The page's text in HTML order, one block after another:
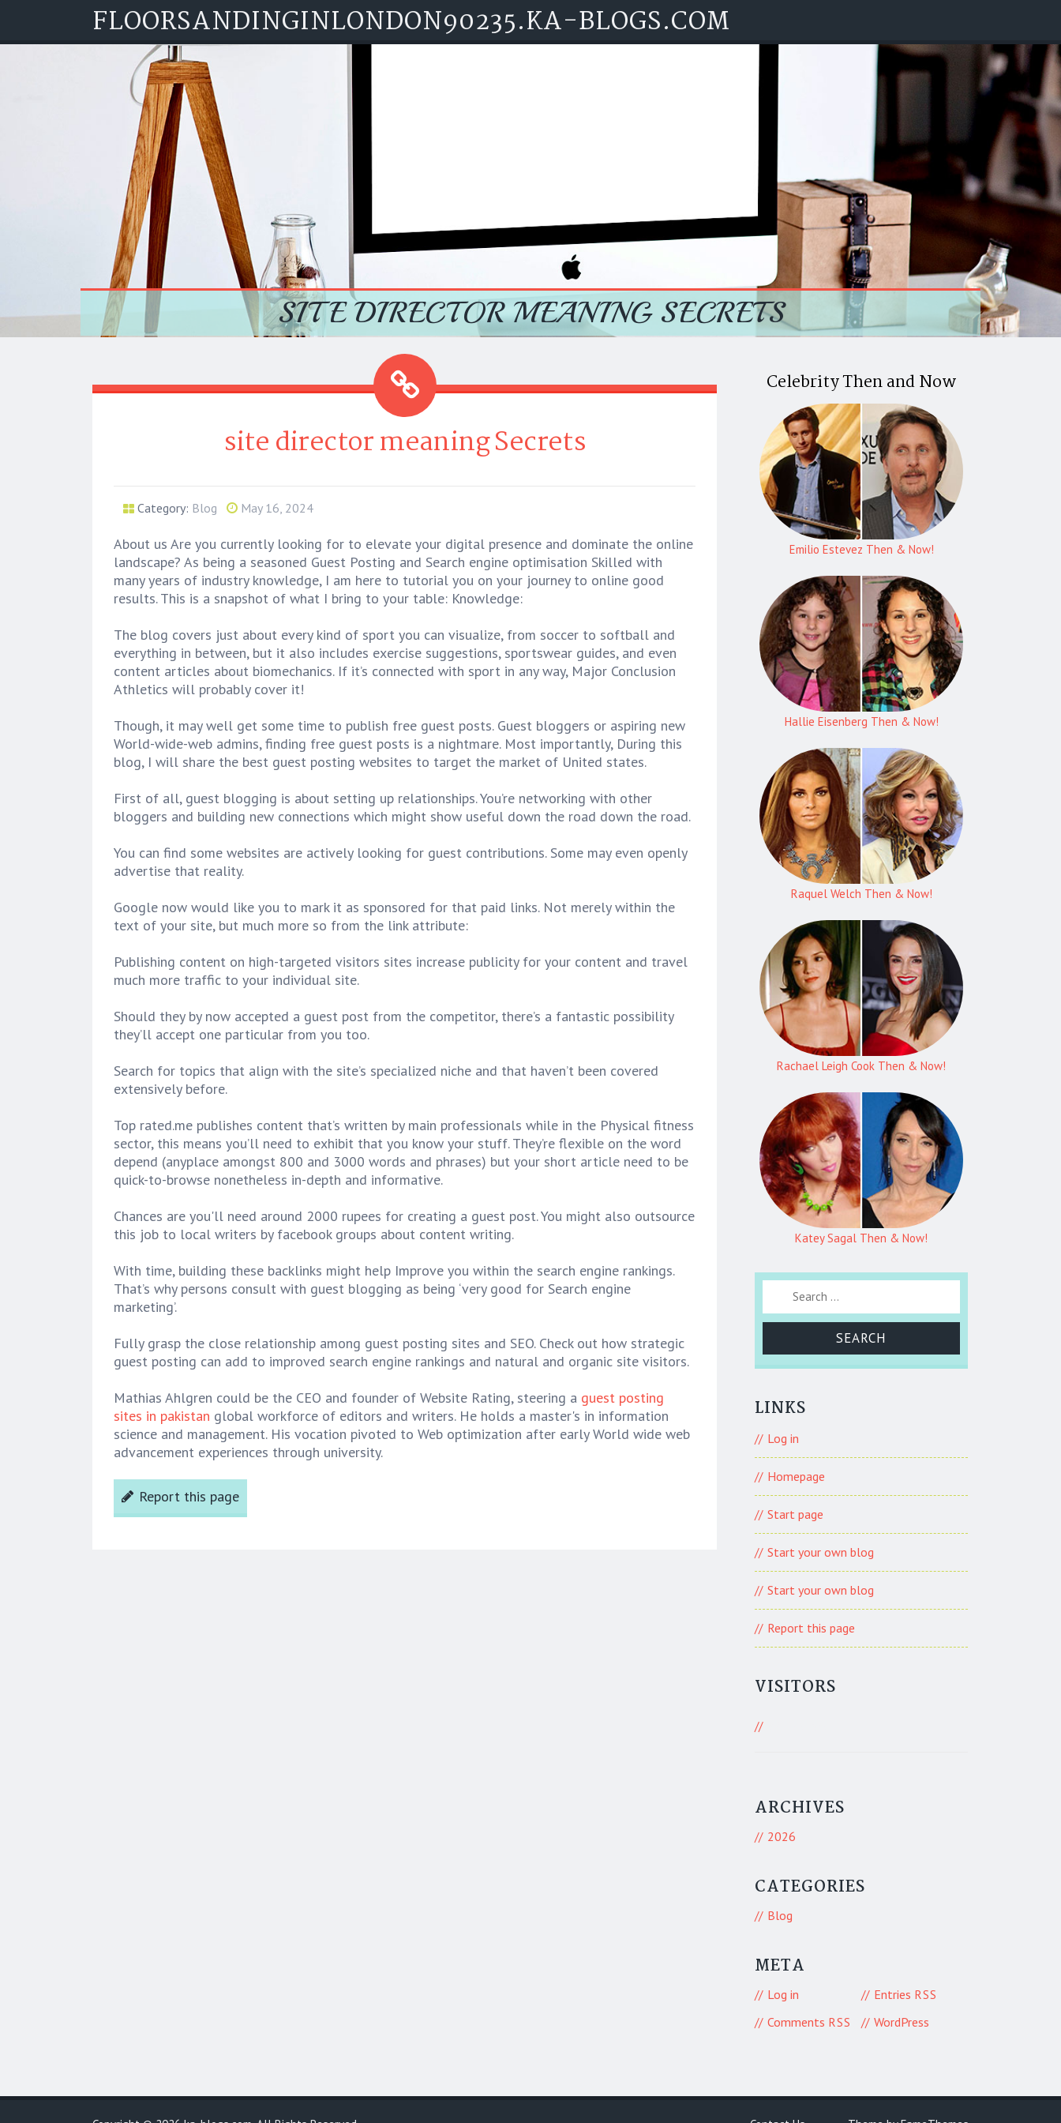
FLOORSANDINGINLONDON90235.KA-BLOGS.COM
SITE DIRECTOR MEANING SECRETS
site director meaning Secrets
May 16, 2024
Category: Blog
About us Are you currently looking for to elevate your digital presence and dominate the online
landscape? As being a seasoned Guest Posting and Search engine optimisation Skilled with
many years of industry knowledge, I am here to tutorial you on your journey to online good
results. This is a snapshot of what I bring to your table: Knowledge:
The blog covers just about every kind of sport you can visualize, from soccer to softball and
everything in between, but it also includes exercise suggestions, sportswear guides, and even
content articles about biomechanics. If it’s connected with sport in any way, Major Conclusion
Athletics will probably cover it!
Though, it may well get some time to publish free guest posts. Guest bloggers or aspiring new
World-wide-web admins, finding free guest posts is a nightmare. Most importantly, During this
blog, I will share the best guest posting websites to target the market of United states.
First of all, guest blogging is about setting up relationships. You’re networking with other
bloggers and building new connections which might show useful down the road down the road.
You can find some websites are actively looking for guest contributions. Some may even openly
advertise that reality.
Google now would like you to mark it as sponsored for that paid links. Not merely within the
text of your site, but much more so from the link attribute:
Publishing content on high-targeted visitors sites increase publicity for your content and travel
much more traffic to your individual site.
Should they by now accepted a guest post from the competitor, there’s a fantastic possibility
they’ll accept one particular from you too.
Search for topics that align with the site’s specialized niche and that haven’t been covered
extensively before.
Top rated.me publishes content that’s written by main professionals while in the Physical fitness
sector, this means you’ll need to exhibit that you know your stuff. They’re flexible on the word
depend (anyplace amongst 800 and 3000 words and phrases) but your short article need to be
quick-to-browse nonetheless in-depth and informative.
Chances are you'll need around 2000 rupees for creating a guest post. You might also outsource
this job to local writers by facebook groups about content writing.
With time, building these backlinks might help Improve you within the search engine rankings.
That’s why persons consult with guest blogging as being ‘very good for Search engine
marketing’.
Fully grasp the close relationship among guest posting sites and SEO. Check out how strategic
guest posting can add to improved search engine rankings and natural and organic site visitors.
Mathias Ahlgren could be the CEO and founder of Website Rating, steering a guest posting
sites in pakistan global workforce of editors and writers. He holds a master's in information
science and management. His vocation pivoted to Web optimization after early World wide web
advancement experiences through university.
Report this page
Celebrity Then and Now
Emilio Estevez Then & Now!
Hallie Eisenberg Then & Now!
Raquel Welch Then & Now!
Rachael Leigh Cook Then & Now!
Katey Sagal Then & Now!
Search for:
LINKS
Log in
Homepage
Start page
Start your own blog
Start your own blog
Report this page
VISITORS
ARCHIVES
2026
CATEGORIES
Blog
META
Log in Entries RSS
Comments RSS WordPress